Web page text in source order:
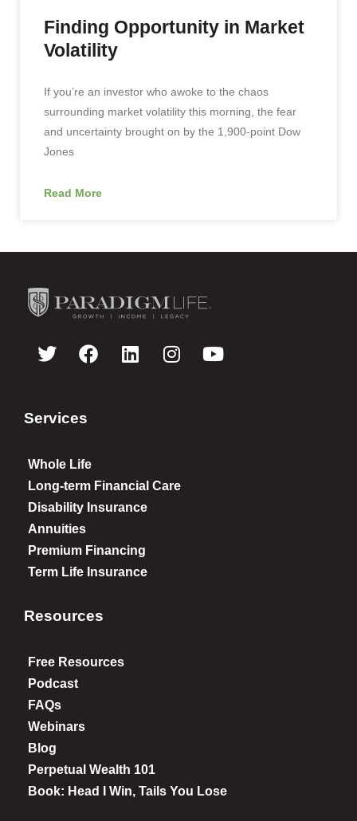
Finding Opportunity in Market
Volatility
If you’re an investor who awoke to the chaos
surrounding market volatility this morning, the fear
and uncertainty brought on by the 1,900-point Dow
Jones
Read More
Services
Whole Life
Long-term Financial Care
Disability Insurance
Annuities
Premium Financing
Term Life Insurance
Resources
Free Resources
Podcast
FAQs
Webinars
Blog
Perpetual Wealth 101
Book: Head I Win, Tails You Lose